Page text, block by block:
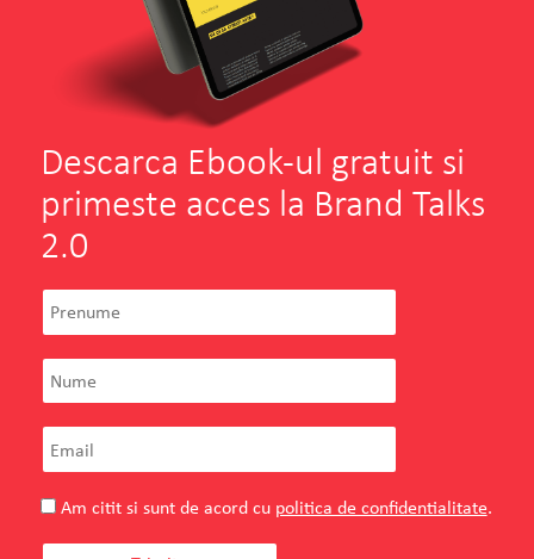
Descarca Ebook-ul gratuit si
primeste acces la Brand Talks
2.0
Am citit si sunt de acord cu politica de confidentialitate.